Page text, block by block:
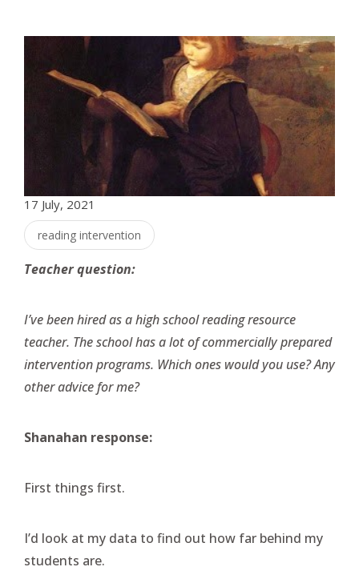
17 July, 2021
reading intervention
Teacher question:
I’ve been hired as a high school reading resource
teacher. The school has a lot of commercially prepared
intervention programs. Which ones would you use? Any
other advice for me?
Shanahan response:
First things first.
I’d look at my data to find out how far behind my
students are.